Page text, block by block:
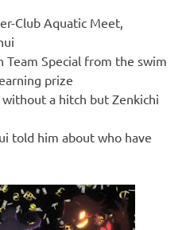
Club Aquatic Meet,
Special from the swim
prize
a hitch but Zenkichi
told him about who have